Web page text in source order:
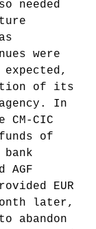
needed
were
of its
In
CM-CIC
of
AGF
EUR
later,
abandon